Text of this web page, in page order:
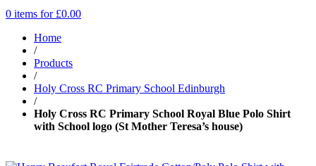
0 items for £0.00
Home
/
Products
/
Holy Cross RC Primary School Edinburgh
/
Holy Cross RC Primary School Royal Blue Polo Shirt
with School logo (St Mother Teresa’s house)